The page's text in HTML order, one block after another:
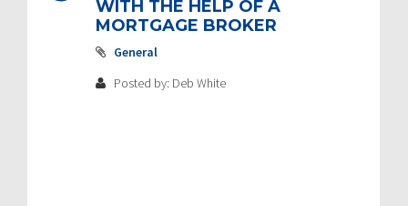
WITH THE HELP OF A
MORTGAGE BROKER
General
Posted by: Deb White